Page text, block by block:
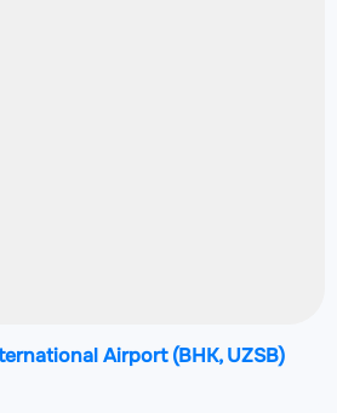
Airport(BHK, UZSB)